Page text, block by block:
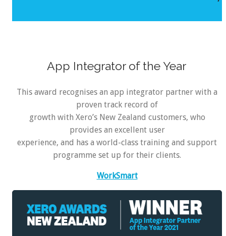
App Integrator of the Year
This award recognises an app integrator partner with a
proven track record of
growth with Xero’s New Zealand customers, who
provides an excellent user
experience, and has a world-class training and support
programme set up for their clients.
WorkSmart